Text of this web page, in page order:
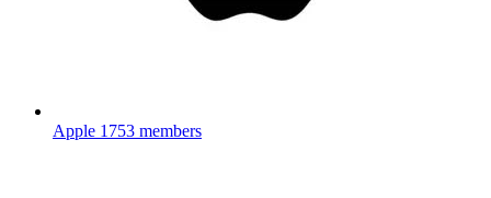
Apple 1753 members